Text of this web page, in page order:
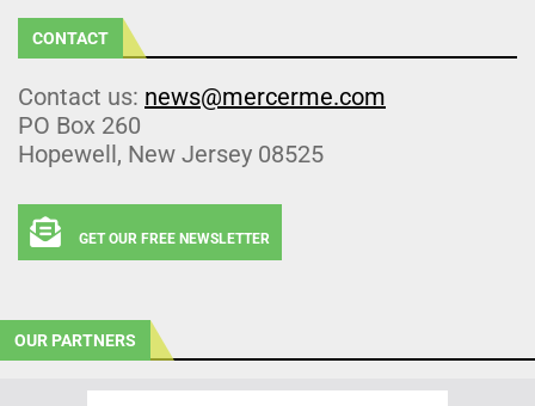
CONTACT
Contact us: news@mercerme.com
PO Box 260
Hopewell, New Jersey 08525
GET OUR FREE NEWSLETTER
OUR PARTNERS